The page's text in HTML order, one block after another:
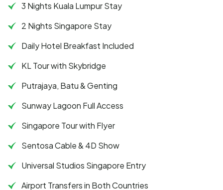
3 Nights Kuala Lumpur Stay
2 Nights Singapore Stay
Daily Hotel Breakfast Included
KL Tour with Skybridge
Putrajaya, Batu & Genting
Sunway Lagoon Full Access
Singapore Tour with Flyer
Sentosa Cable & 4D Show
Universal Studios Singapore Entry
Airport Transfers in Both Countries